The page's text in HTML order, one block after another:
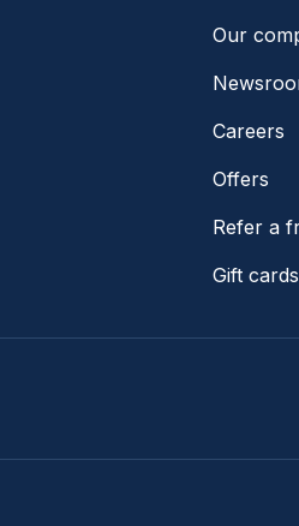
Our
Careers
Offers
Refer a
Gift cards